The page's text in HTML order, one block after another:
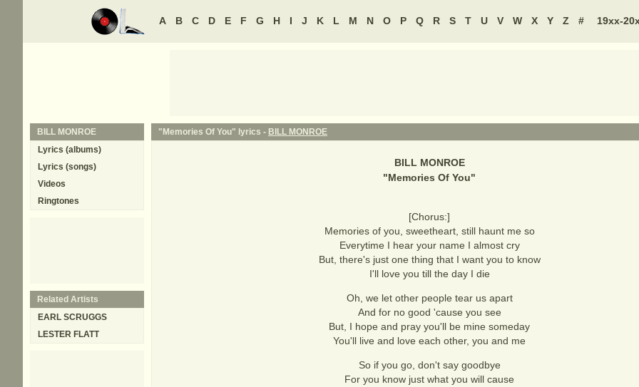
A B C D E F G H I J K L M N O P Q R S T U V W X Y Z # 19xx-
"Memories Of You" lyrics - BILL MONROE
BILL MONROE
"Memories Of You"
[Chorus:]
Memories of you, sweetheart, still haunt me so
Everytime I hear your name I almost cry
But, there's just one thing that I want you to know
I'll love you till the day I die
Oh, we let other people tear us apart
And for no good 'cause you see
But, I hope and pray you'll be mine someday
You'll live and love each other, you and me
So if you go, don't say goodbye
For you know just what you will cause
BILL MONROE
Lyrics (albums)
Lyrics (songs)
Videos
Ringtones
Related Artists
EARL SCRUGGS
LESTER FLATT